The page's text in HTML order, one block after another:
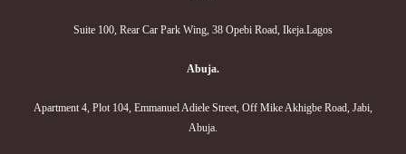
Suite 100, Rear Car Park Wing, 38 Opebi Road, Ikeja.Lagos
Abuja.
Apartment 4, Plot 104, Emmanuel Adiele Street, Off Mike Akhigbe Road, Jabi,
Abuja.